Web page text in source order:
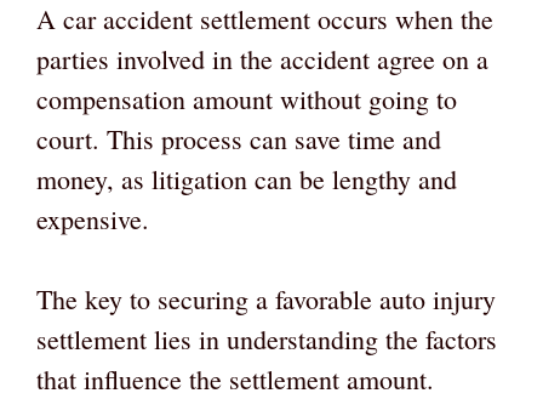
A car accident settlement occurs when the
parties involved in the accident agree on a
compensation amount without going to
court. This process can save time and
money, as litigation can be lengthy and
expensive.
The key to securing a favorable auto injury
settlement lies in understanding the factors
that influence the settlement amount.